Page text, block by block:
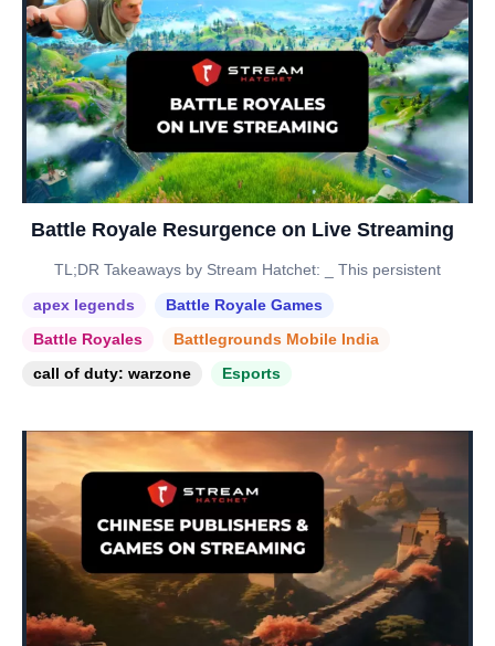
Battle Royale Resurgence on Live Streaming
TL;DR Takeaways by Stream Hatchet: _ This persistent
apex legends
Battle Royale Games
Battle Royales
Battlegrounds Mobile India
call of duty: warzone
Esports